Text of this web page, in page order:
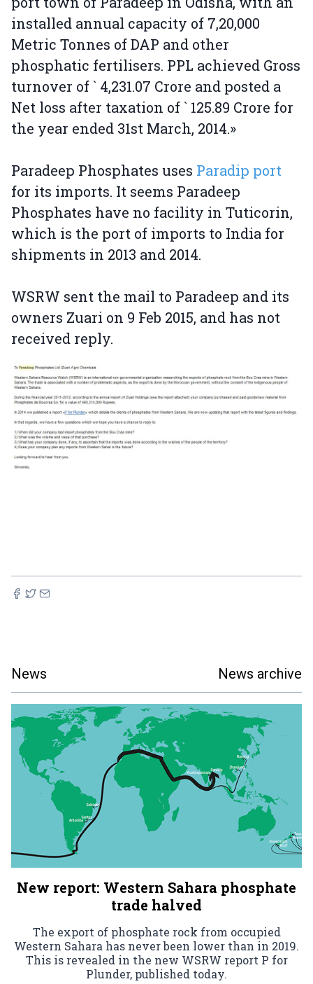
installed annual capacity of 7,20,000
Metric Tonnes of DAP and other
phosphatic fertilisers. PPL achieved Gross
turnover of ` 4,231.07 Crore and posted a
Net loss after taxation of ` 125.89 Crore for
the year ended 31st March, 2014.»
Paradeep Phosphates uses Paradip port
for its imports. It seems Paradeep
Phosphates have no facility in Tuticorin,
which is the port of imports to India for
shipments in 2013 and 2014.
WSRW sent the mail to Paradeep and its
owners Zuari on 9 Feb 2015, and has not
received reply.
News News archive
New report: Western Sahara phosphate
trade halved
The export of phosphate rock from occupied
Western Sahara has never been lower than in 2019.
This is revealed in the new WSRW report P for
Plunder, published today.